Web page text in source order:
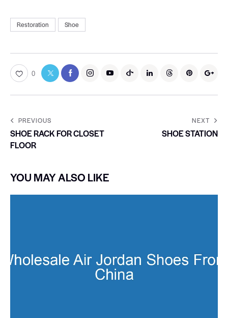
Restoration Shoe
0
PREVIOUS
SHOE RACK FOR CLOSET
FLOOR
NEXT
SHOE STATION
YOU MAY ALSO LIKE